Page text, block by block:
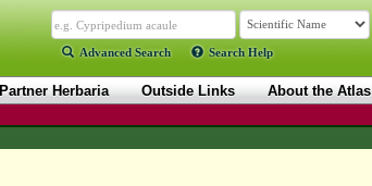
Advanced Search Search Help
Partner Herbaria Outside Links About the Atlas